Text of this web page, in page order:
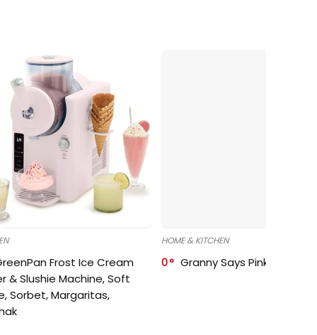
Frost Ice Cream
& Slushie Machine, Soft
Sorbet, Margaritas,
HOME & KITCHEN
0 Granny Says Pink